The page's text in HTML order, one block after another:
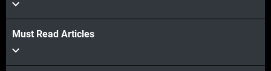
Must Read Articles